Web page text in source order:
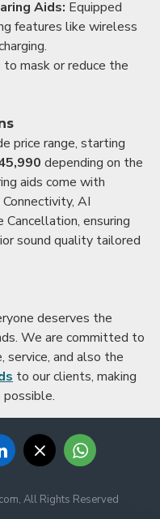
Aids: Equipped
features like wireless
to mask or reduce the
price range, starting
depending on the
aids come with
AI
ensuring
sound quality tailored
deserves the
We are committed to
service, and also the
to our clients, making
possible.
All Rights Reserved